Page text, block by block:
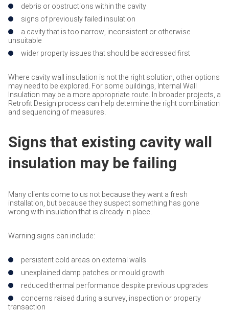
debris or obstructions within the cavity
signs of previously failed insulation
a cavity that is too narrow, inconsistent or otherwise
unsuitable
wider property issues that should be addressed first
Where cavity wall insulation is not the right solution, other options
may need to be explored. For some buildings, Internal Wall
Insulation may be a more appropriate route. In broader projects, a
Retrofit Design process can help determine the right combination
and sequencing of measures.
Signs that existing cavity wall
insulation may be failing
Many clients come to us not because they want a fresh
installation, but because they suspect something has gone
wrong with insulation that is already in place.
Warning signs can include:
persistent cold areas on external walls
unexplained damp patches or mould growth
reduced thermal performance despite previous upgrades
concerns raised during a survey, inspection or property
transaction